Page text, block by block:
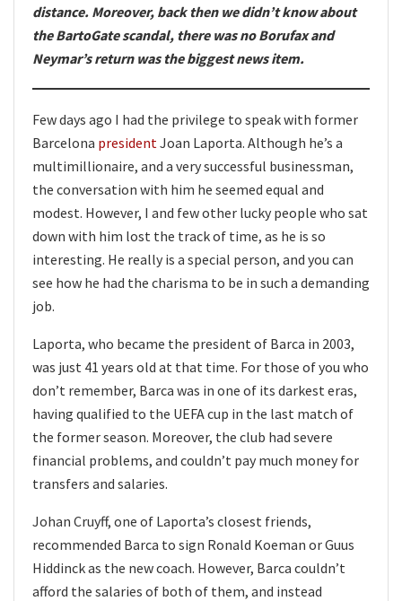
distance. Moreover, back then we didn’t know about
the BartoGate scandal, there was no Borufax and
Neymar’s return was the biggest news item.
Few days ago I had the privilege to speak with former
Barcelona president Joan Laporta. Although he’s a
multimillionaire, and a very successful businessman,
the conversation with him he seemed equal and
modest. However, I and few other lucky people who sat
down with him lost the track of time, as he is so
interesting. He really is a special person, and you can
see how he had the charisma to be in such a demanding
job.
Laporta, who became the president of Barca in 2003,
was just 41 years old at that time. For those of you who
don’t remember, Barca was in one of its darkest eras,
having qualified to the UEFA cup in the last match of
the former season. Moreover, the club had severe
financial problems, and couldn’t pay much money for
transfers and salaries.
Johan Cruyff, one of Laporta’s closest friends,
recommended Barca to sign Ronald Koeman or Guus
Hiddinck as the new coach. However, Barca couldn’t
afford the salaries of both of them, and instead